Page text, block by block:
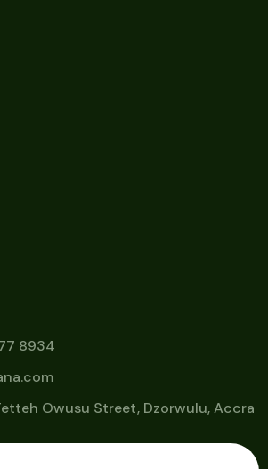
8934
Owusu Street, Dzorwulu, Accra